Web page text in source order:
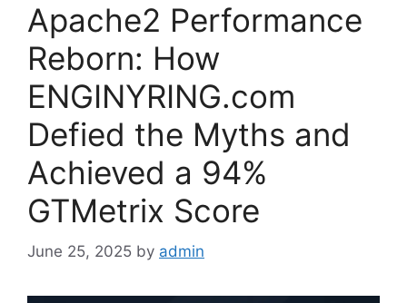
Apache2 Performance
Reborn: How
ENGINYRING.com
Defied the Myths and
Achieved a 94%
GTMetrix Score
June 25, 2025 by admin